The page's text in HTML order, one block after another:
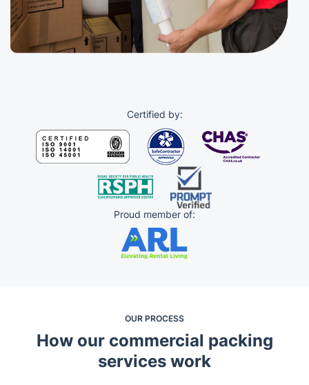
Certified by:
Proud member of:
OUR PROCESS
How our commercial packing
services work